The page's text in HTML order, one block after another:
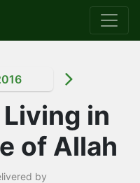
in
of Allah
by